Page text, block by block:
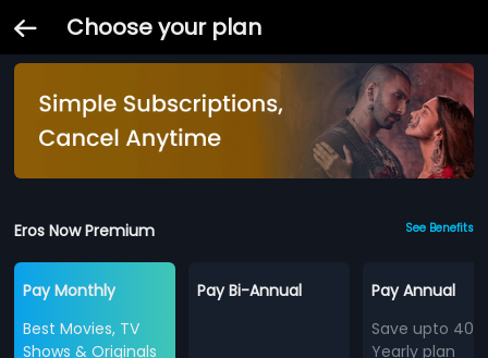
Choose your plan
Eros Now Premium See Benefits
Pay Monthly
Best Movies, TV
Shows & Originals
Pay Bi-Annual
Pay Annual
Save upto
Yearly plan